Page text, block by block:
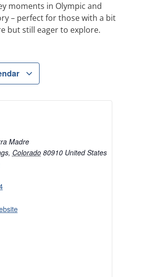
moments in Olympic and
– perfect for those with a bit
but still eager to explore.
Madre
, Colorado 80910 United States